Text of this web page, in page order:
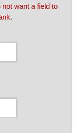
want a field to